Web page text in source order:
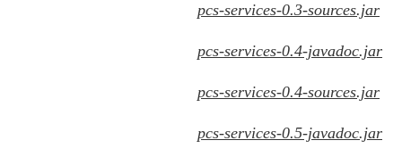
pcs-services-0.3-sources.jar
pcs-services-0.4-javadoc.jar
pcs-services-0.4-sources.jar
pcs-services-0.5-javadoc.jar